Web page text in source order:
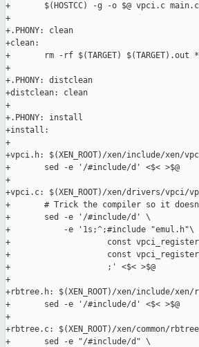
+       $(HOSTCC) -g -o $@ vpci.c
+
+.PHONY: clean
+clean:
+       rm -rf $(TARGET)
+
+.PHONY: distclean
+distclean: clean
+
+.PHONY: install
+install:
+
+vpci.h: $(XEN_ROOT)/xen/include/xen/
+       sed -e '/#include/d' <$< >$@
+
+vpci.c: $(XEN_ROOT)/xen/drivers/vpci/
+       # Trick the compiler so it
+       sed -e '/#include/d' \
+           -e '1s;^;#include "emul.h"\
+                    const
+                    const
+                    ;' <$< >$@
+
+rbtree.h: $(XEN_ROOT)/xen/include/
+       sed -e '/#include/d' <$< >$@
+
+rbtree.c: $(XEN_ROOT)/xen/common/
+       sed -e "/#include/d" \